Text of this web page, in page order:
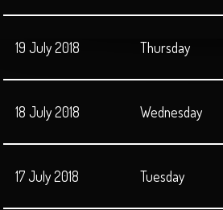
19 July 2018 Thursday
18 July 2018 Wednesday
17 July 2018 Tuesday